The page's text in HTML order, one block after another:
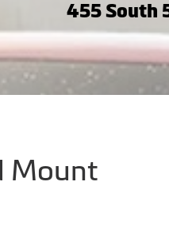
455 South
Mount